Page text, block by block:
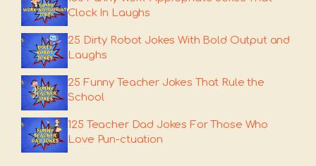
Clock In Laughs
25 Dirty Robot Jokes With Bold Output and
Laughs
25 Funny Teacher Jokes That Rule the
School
125 Teacher Dad Jokes For Those Who
Love Pun-ctuation